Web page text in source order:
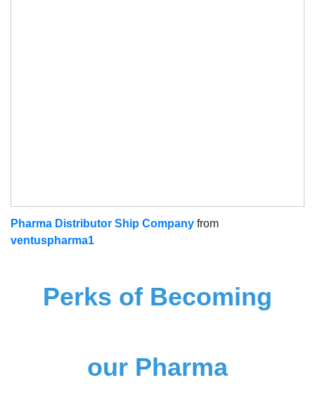
Pharma Distributor Ship Company from
ventuspharma1
Perks of Becoming
our Pharma